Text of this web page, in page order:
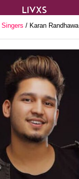
Singers / Karan Randhawa